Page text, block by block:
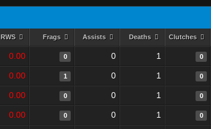
RWS Frags Assists Deaths Clutches
0.00 0 0 1 0
0.00 1 0 1 0
0.00 0 0 1 0
0.00 0 0 1 0